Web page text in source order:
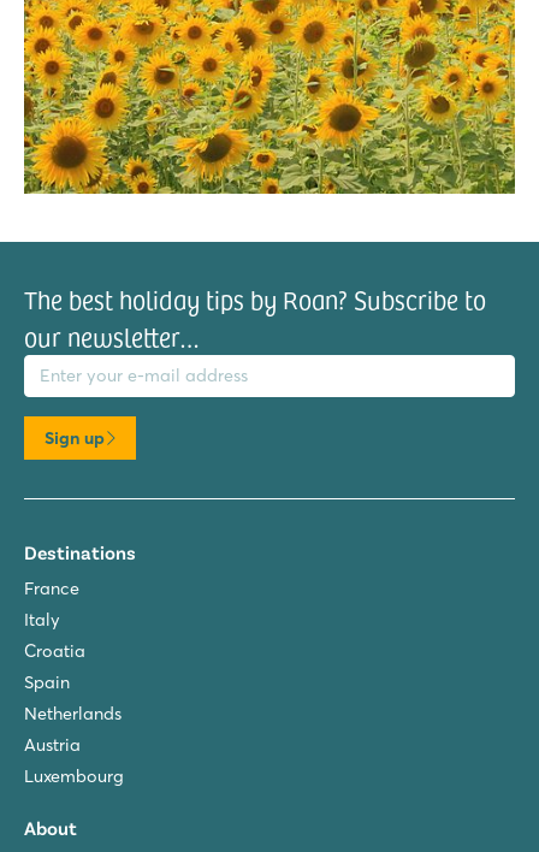
The best holiday tips by Roan? Subscribe to
our newsletter…
address
Sign up
Destinations
France
Italy
Croatia
Spain
Netherlands
Austria
Luxembourg
About